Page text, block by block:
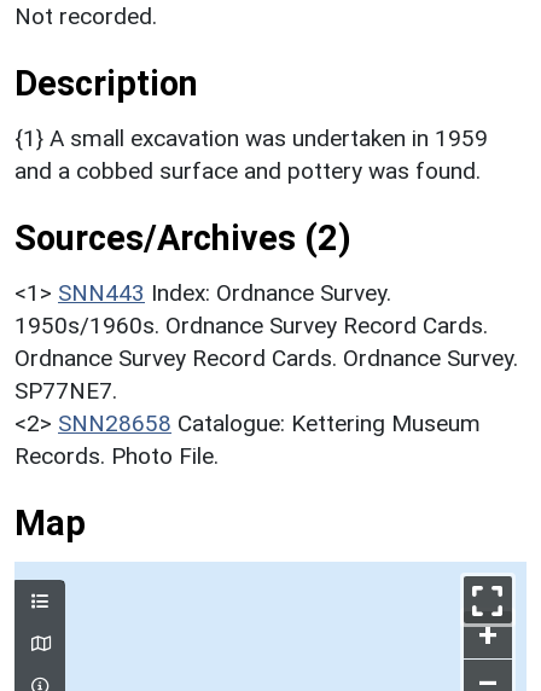
Not recorded.
Description
{1} A small excavation was undertaken in 1959
and a cobbed surface and pottery was found.
Sources/Archives (2)
<1> SNN443 Index: Ordnance Survey.
1950s/1960s. Ordnance Survey Record Cards.
Ordnance Survey Record Cards. Ordnance Survey.
SP77NE7.
<2> SNN28658 Catalogue: Kettering Museum
Records. Photo File.
Map
+
–